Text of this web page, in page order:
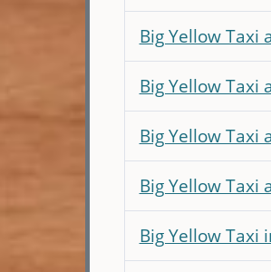
Big Yellow Taxi
Big Yellow Taxi
Big Yellow Taxi
Big Yellow Taxi
Big Yellow Taxi